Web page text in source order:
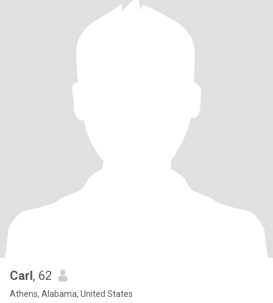
Carl, 62
Athens, Alabama, United States